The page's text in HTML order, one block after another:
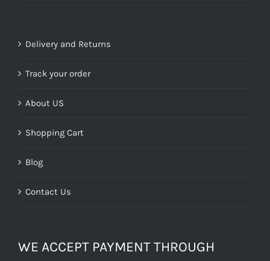
£39.99. £24.00.
Delivery and Returns
Track your order
About US
Shopping Cart
Blog
Contact Us
WE ACCEPT PAYMENT THROUGH